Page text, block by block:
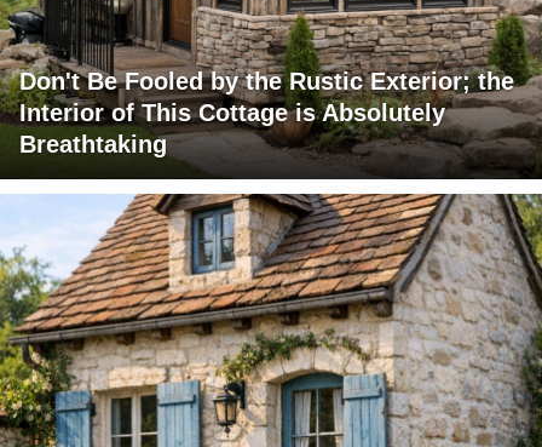
Don't Be Fooled by the Rustic Exterior; the
Interior of This Cottage is Absolutely
Breathtaking